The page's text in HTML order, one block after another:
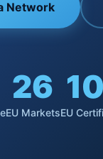
Network
26
EU MarketsEU